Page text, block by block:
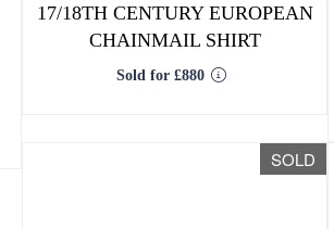
17/18TH CENTURY EUROPEAN
CHAINMAIL SHIRT
Sold for £880
SOLD